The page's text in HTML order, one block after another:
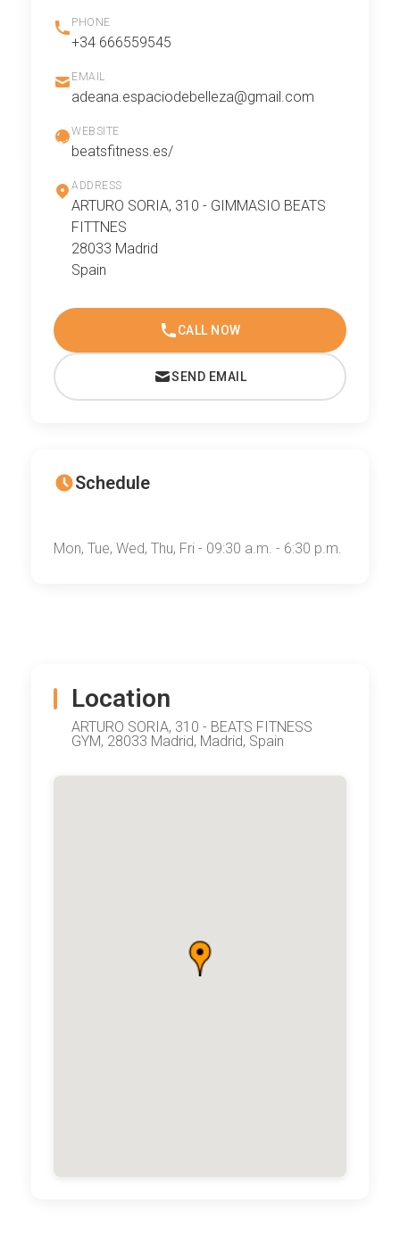
Location
ARTURO SORIA, 310 - BEATS FITNESS
GYM, 28033 Madrid, Madrid, Spain
PHONE
+34 666559545
EMAIL
adeana.espaciodebelleza@gmail.com
WEBSITE
beatsfitness.es/
ADDRESS
ARTURO SORIA, 310 - GIMMASIO BEATS
FITTNES
28033 Madrid
Spain
CALL NOW
SEND EMAIL
Schedule
Mon, Tue, Wed, Thu, Fri - 09:30 a.m. - 6:30 p.m.